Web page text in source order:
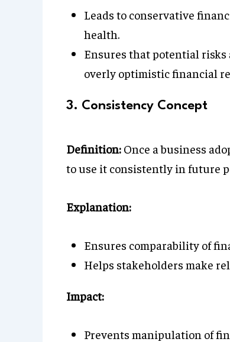
Leads to conservative
health.
Ensures that potential
overly optimistic financial
3. Consistency Concept
Definition: Once a business
to use it consistently in future
Explanation:
Ensures comparability of
Helps stakeholders make
Impact:
Prevents manipulation of